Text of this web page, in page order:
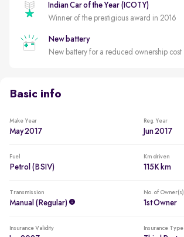
Indian Car of the Year (ICOTY)
Winner of the prestigious award in 2016
New battery
New battery for a reduced ownership cost
Basic info
Make Year
May 2017
Reg. Year
Jun 2017
Fuel
Petrol (BSIV)
Km driven
115K km
Transmission
Manual (regular)
No. of Owner(s)
1st Owner
Insurance Validity Insurance Type